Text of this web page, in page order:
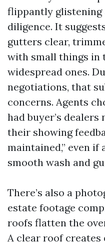
flippantly glistening
diligence. It
gutters clear,
with small things in
widespread ones.
negotiations, that
concerns. Agents
had buyer’s
their showing
maintained,” even if
smooth wash and
There’s also a
estate footage
roofs flatten the
A clear roof creates